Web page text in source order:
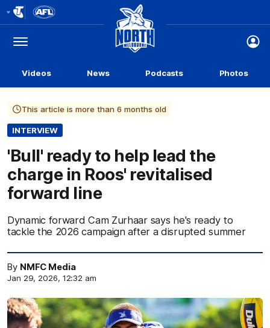
Logo
Menu
Club
Logo
Videos News Podcasts Photos
This article is more than 6 months old
INTERVIEW
'Bull' ready to help lead the
charge in Roos' revitalised
forward line
Dynamic forward Cam Zurhaar says he's ready to
tackle the 2026 campaign after a disrupted summer
By NMFC Media
Jan 29, 2026, 12:32 am